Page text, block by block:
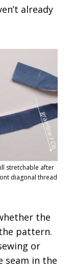
already
stretchable after
diagonal thread
the
pattern.
or
seam in the